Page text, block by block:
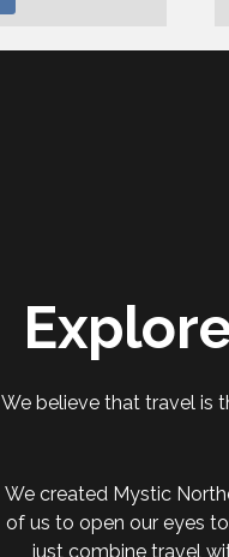
We believe that travel is
We created Mystic
of us to open our eyes
just combine travel